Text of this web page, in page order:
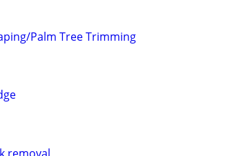
Palm Tree Trimming
removal